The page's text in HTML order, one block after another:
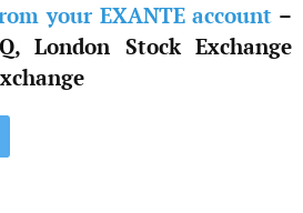
your EXANTE account –
London Stock Exchange